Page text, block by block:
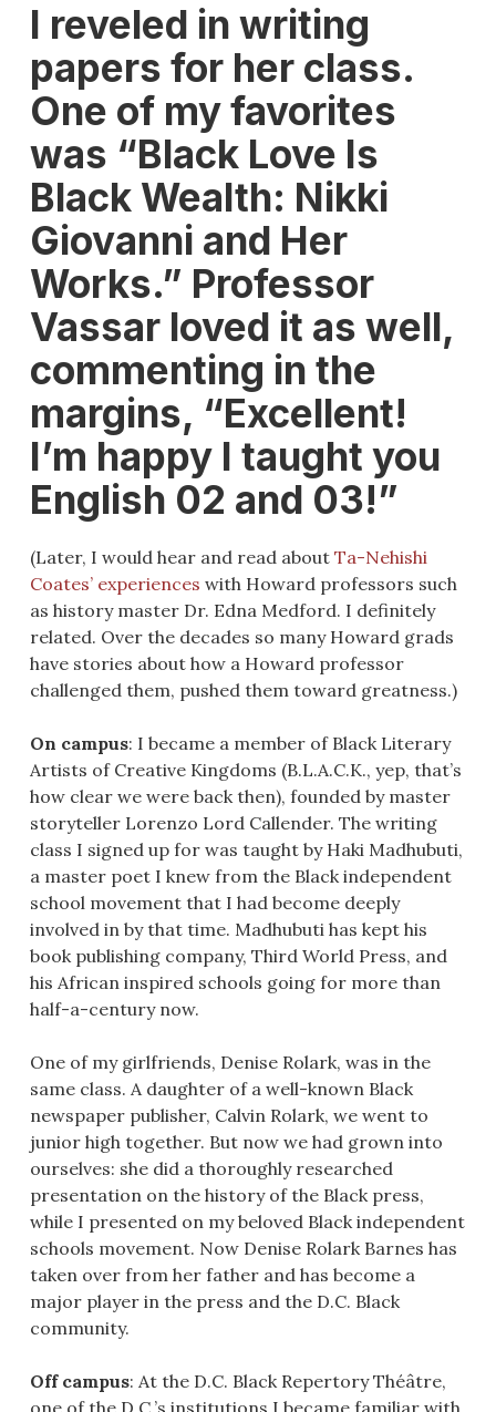
I reveled in writing
papers for her class.
One of my favorites
was “Black Love Is
Black Wealth: Nikki
Giovanni and Her
Works.” Professor
Vassar loved it as well,
commenting in the
margins, “Excellent!
I’m happy I taught you
English 02 and 03!”
(Later, I would hear and read about Ta-Nehishi
Coates’ experiences with Howard professors such
as history master Dr. Edna Medford. I definitely
related. Over the decades so many Howard grads
have stories about how a Howard professor
challenged them, pushed them toward greatness.)
On campus: I became a member of Black Literary
Artists of Creative Kingdoms (B.L.A.C.K., yep, that’s
how clear we were back then), founded by master
storyteller Lorenzo Lord Callender. The writing
class I signed up for was taught by Haki Madhubuti,
a master poet I knew from the Black independent
school movement that I had become deeply
involved in by that time. Madhubuti has kept his
book publishing company, Third World Press, and
his African inspired schools going for more than
half-a-century now.
One of my girlfriends, Denise Rolark, was in the
same class. A daughter of a well-known Black
newspaper publisher, Calvin Rolark, we went to
junior high together. But now we had grown into
ourselves: she did a thoroughly researched
presentation on the history of the Black press,
while I presented on my beloved Black independent
schools movement. Now Denise Rolark Barnes has
taken over from her father and has become a
major player in the press and the D.C. Black
community.
Off campus: At the D.C. Black Repertory Théâtre,
one of the D.C.’s institutions I became familiar with,